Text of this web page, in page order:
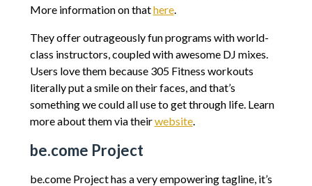
More information on thathere.
They offer outrageously fun programs with world-
class instructors, coupled with awesome DJ mixes.
Users love them because 305 Fitness workouts
literally put a smile on their faces, and that’s
something we could all use to get through life. Learn
more about them via theirwebsite.
be.come Project
be.come Project has a very empowering tagline, it’s